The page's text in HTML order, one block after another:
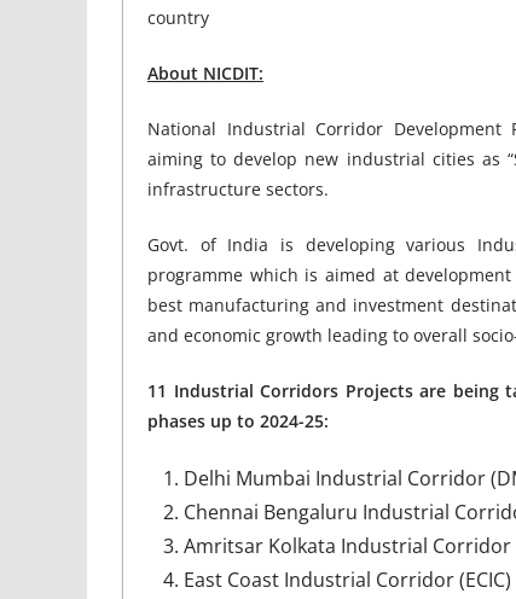
country
About NICDIT:
National Industrial Corridor Development
aiming to develop new industrial cities as
infrastructure sectors.
Govt. of India is developing various
programme which is aimed at
best manufacturing and investment
and economic growth leading to overall
11 Industrial Corridors Projects are being
phases up to 2024-25:
Delhi Mumbai Industrial Corridor
Chennai Bengaluru Industrial
Amritsar Kolkata Industrial Corridor
East Coast Industrial Corridor